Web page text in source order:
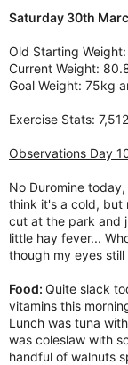
Saturday 30th
Old Starting
Current Weight:
Goal Weight: 75kg
Exercise Stats:
Observations Day
No Duromine
think it's a cold, but
cut at the park and
little hay fever...
though my eyes
Food: Quite slack
vitamins this
Lunch was tuna
was coleslaw with
handful of walnuts